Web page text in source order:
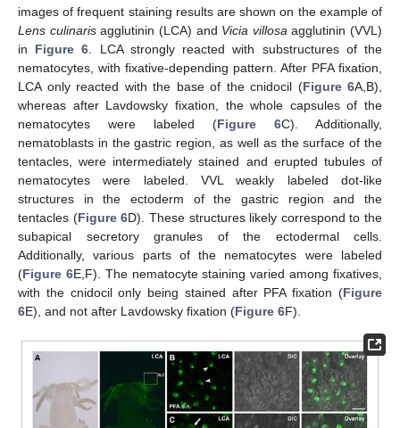
images of frequent staining results are shown on the example of
Lens culinarisagglutinin (LCA) and Vicia villosa agglutinin (VVL)
in Figure 6 . LCA strongly reacted with substructures of the
nematocytes, with fixative-depending pattern. After PFA fixation,
LCA only reacted with the base of the cnidocil (Figure 6A,B),
whereas after Lavdowsky fixation, the whole capsules of the
nematocytes were labeled (Figure 6C). Additionally,
nematoblasts in the gastric region, as well as the surface of the
tentacles, were intermediately stained and erupted tubules of
nematocytes were labeled. VVL weakly labeled dot-like
structures in the ectoderm of the gastric region and the
tentacles (Figure 6D). These structures likely correspond to the
subapical secretory granules of the ectodermal cells.
Additionally, various parts of the nematocytes were labeled
(Figure 6E,F). The nematocyte staining varied among fixatives,
with the cnidocil only being stained after PFA fixation (Figure
6E), and not after Lavdowsky fixation (Figure 6F).